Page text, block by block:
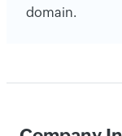
domain.